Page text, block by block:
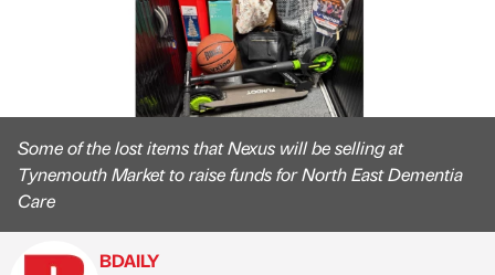
Some of the lost items that Nexus will be selling at
Tynemouth Market to raise funds for North East Dementia
Care
BDAILY